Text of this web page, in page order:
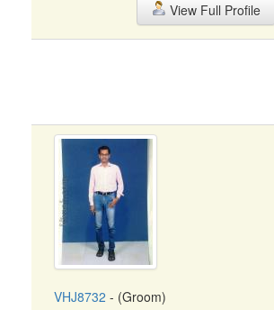
View Full Profile
VHJ8732 - (Groom)